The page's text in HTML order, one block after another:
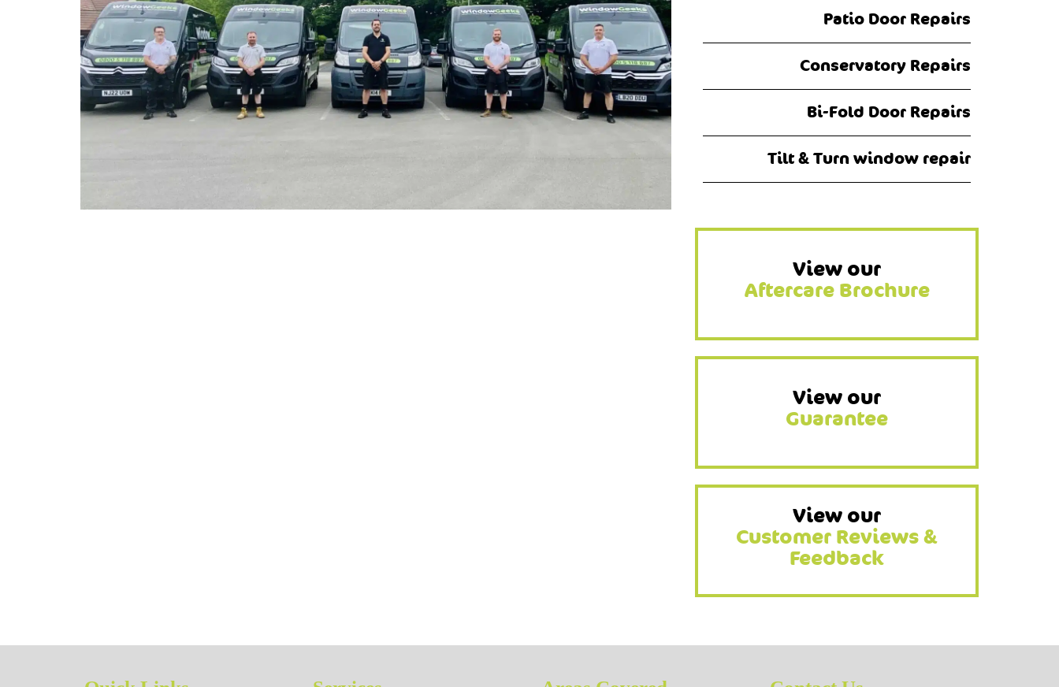
Patio Door Repairs
Conservatory Repairs
Bi-Fold Door Repairs
Tilt & Turn window repair
View our
Aftercare Brochure
View our
Guarantee
View our
Customer Reviews &
Feedback